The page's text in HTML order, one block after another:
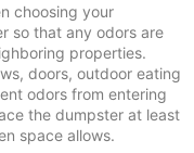
choosing your
so that any odors are
properties.
doors, outdoor eating
odors from entering
the dumpster at least
space allows.